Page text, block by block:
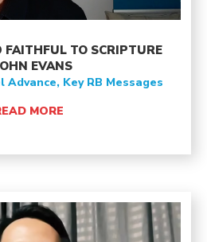
FAITHFUL TO SCRIPTURE
EVANS
Advance, Key RB Messages
MORE